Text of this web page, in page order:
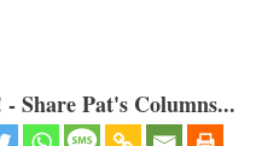
Share Pat's Columns...